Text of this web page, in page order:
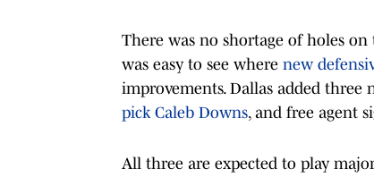
There was no shortage of holes
was easy to see where new
improvements. Dallas added three
pick Caleb Downs, and free agent
All three are expected to play